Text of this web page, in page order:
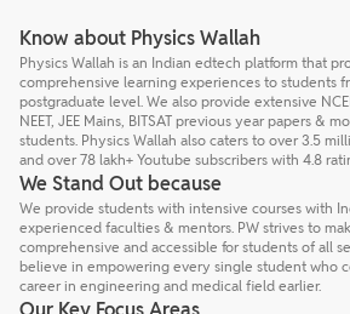
Know about Physics Wallah
Physics Wallah is an Indian edtech platform that
comprehensive learning experiences to students
postgraduate level. We also provide extensive
NEET, JEE Mains, BITSAT previous year papers &
students. Physics Wallah also caters to over 3.5
and over 78 lakh+ Youtube subscribers with 4.8
We Stand Out because
We provide students with intensive courses with
experienced faculties & mentors. PW strives to
comprehensive and accessible for students of all
believe in empowering every single student who
career in engineering and medical field earlier.